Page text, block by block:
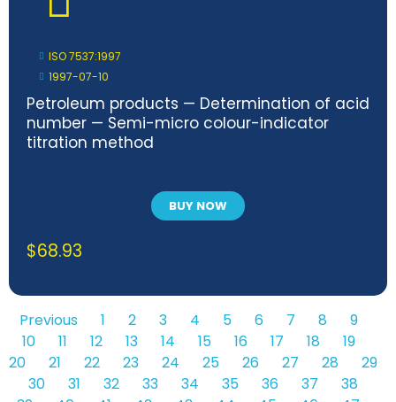
ISO 7537:1997
1997-07-10
Petroleum products — Determination of acid
number — Semi-micro colour-indicator
titration method
BUY NOW
$68.93
Previous 1 2 3 4 5 6 7 8
9
10
11 12 13 14 15 16 17 18
19
20
21 22 23 24 25 26 27 28
29
30
31 32 33 34 35 36 37
38